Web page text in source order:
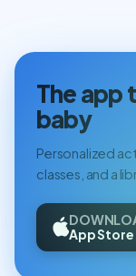
The app
baby
Personalized
classes, and a
App Store